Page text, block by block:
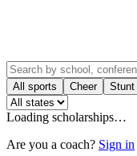
All sports Cheer Stunt
Loading scholarships…
Are you a coach? Sign in